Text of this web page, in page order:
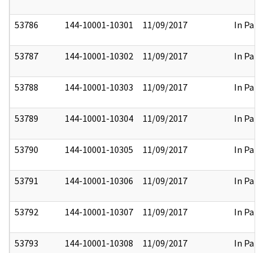
53786 144-10001-10301 11/09/2017 In Part
53787 144-10001-10302 11/09/2017 In Part
53788 144-10001-10303 11/09/2017 In Part
53789 144-10001-10304 11/09/2017 In Part
53790 144-10001-10305 11/09/2017 In Part
53791 144-10001-10306 11/09/2017 In Part
53792 144-10001-10307 11/09/2017 In Part
53793 144-10001-10308 11/09/2017 In Part